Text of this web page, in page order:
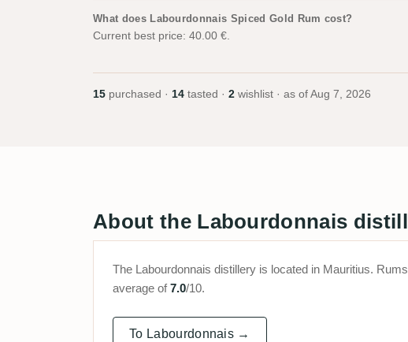
What does Labourdonnais Spiced Gold Rum cost?
Current best price: 40.00 €.
15 purchased · 14 tasted · 2 wishlist · as of Aug 7, 2026
About the Labourdonnais
The Labourdonnais distillery is located in Mauritius.
average of7.0/10.
To Labourdonnais →